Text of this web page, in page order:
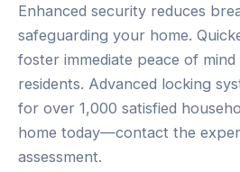
Enhanced security reduces
safeguarding your home.
foster immediate peace of
residents. Advanced locking
for over 1,000 satisfied
home today—contact the
assessment.